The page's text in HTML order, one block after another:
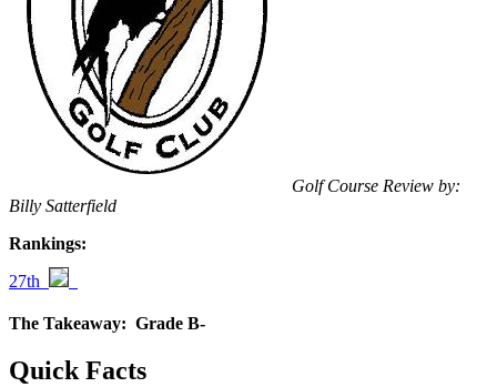
Golf Course Review by:
Billy Satterfield
Rankings:
27th
The Takeaway: Grade B-
Quick Facts